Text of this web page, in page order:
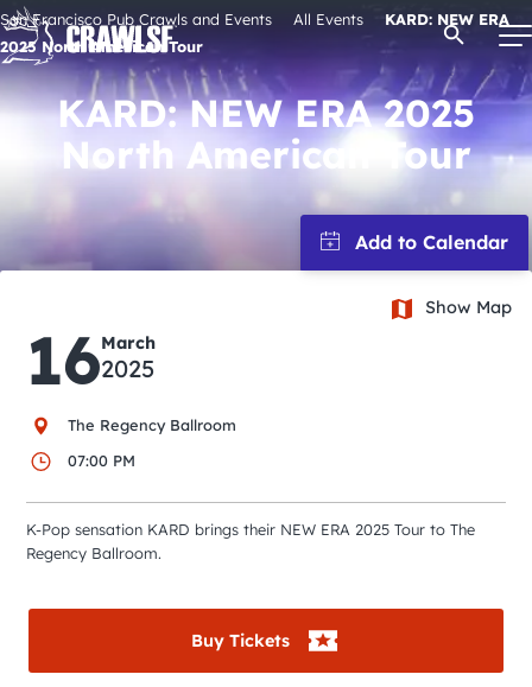
Skip
to
content
Signature Pub Crawls
Upcoming Events
Attractions
Event Calendar
City Guides
Open
San Francisco Pub Crawls and Events All Events
KARD: NEW ERA
2025 North American Tour
KARD: NEW ERA 2025
North American Tour
16March
2025
The Regency Ballroom
07:00 PM
Show Map
K-Pop sensation KARD brings their NEW ERA 2025 Tour to The
Regency Ballroom.
Buy Tickets